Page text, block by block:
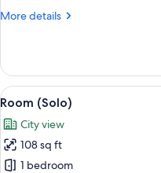
More details
More
Class
Corner
Queen
View
all
photos
for
Room
4
Room (Solo)
City view
108 sq ft
1 bedroom